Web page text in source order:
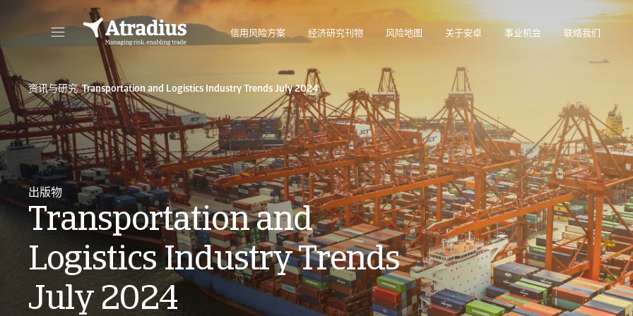
信用风险方案 经济研究刊物 风险地图 关于安卓 事业机会 联络我们
资讯与研究/Transportation and Logistics Industry Trends July 2024
出版物
Transportation and
Logistics Industry Trends
July 2024